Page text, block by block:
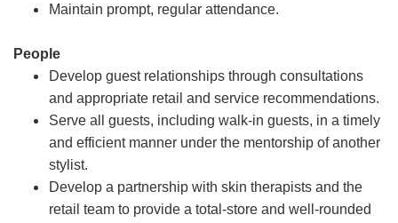
Maintain prompt, regular attendance.
People
Develop guest relationships through consultations
and appropriate retail and service recommendations.
Serve all guests, including walk-in guests, in a timely
and efficient manner under the mentorship of another
stylist.
Develop a partnership with skin therapists and the
retail team to provide a total-store and well-rounded